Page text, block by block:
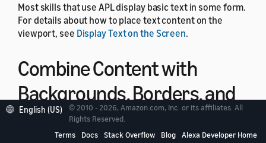
Most skills that use APL display basic text in some form.
For details about how to place text content on the
viewport, see Display Text on the Screen.
Combine Content with
Backgrounds, Borders, and
Headers
English (US)
© 2010 - 2026, Amazon.com, Inc. or its affiliates. All
Rights Reserved.
Terms
Docs Stack Overflow Blog Alexa Developer Home